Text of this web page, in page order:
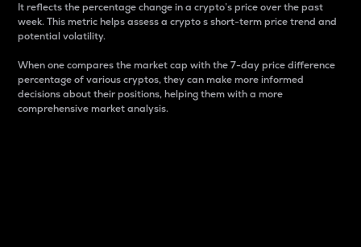
It reflects the percentage change in a crypto’s price over the past
week. This metric helps assess a crypto s short-term price trend and
potential volatility.
When one compares the market cap with the 7-day price difference
percentage of various cryptos, they can make more informed
decisions about their positions, helping them with a more
comprehensive market analysis.